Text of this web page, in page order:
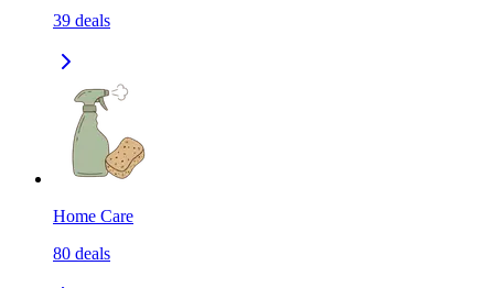
39 deals
Home Care
80 deals